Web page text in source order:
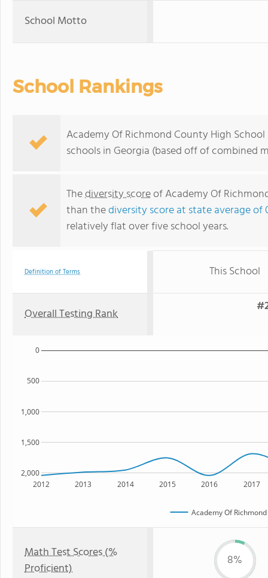
School Motto
School Rankings
Academy Of Richmond County High
schools in Georgia (based off of
Thediversity scoreof Academy Of
than thediversity score at state average of
relatively flat over five school years.
Definition of Terms This School
Overall Testing Rank
2012 2013 2014 2015 2016 2017
2,000
1,500
1,000
500
0
Academy Of
Math Test Scores (%
Proficient)
8%